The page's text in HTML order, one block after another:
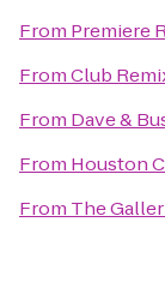
From Premiere
FromClub
From Dave &
From Houston
From The